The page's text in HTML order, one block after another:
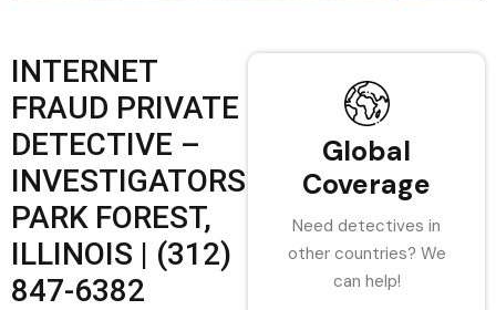
INTERNET
FRAUD PRIVATE
DETECTIVE –
INVESTIGATORS
PARK FOREST,
ILLINOIS | (312)
847-6382
Global
Coverage
Need detectives in
other countries? We
can help!